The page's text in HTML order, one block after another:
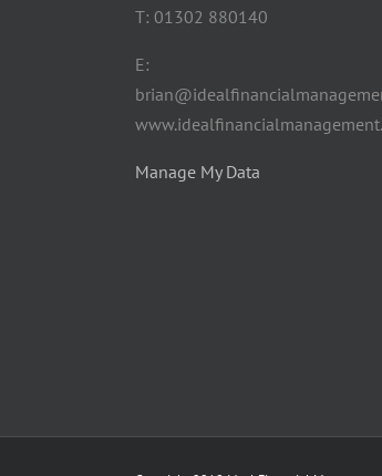
T: 01302 880140
E:
Manage My Data